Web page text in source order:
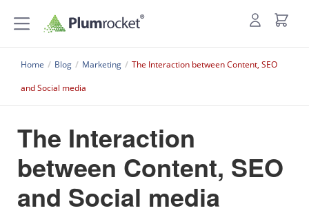
Home / Blog / Marketing / The Interaction between Content, SEO
and Social media
The Interaction
between Content, SEO
and Social media